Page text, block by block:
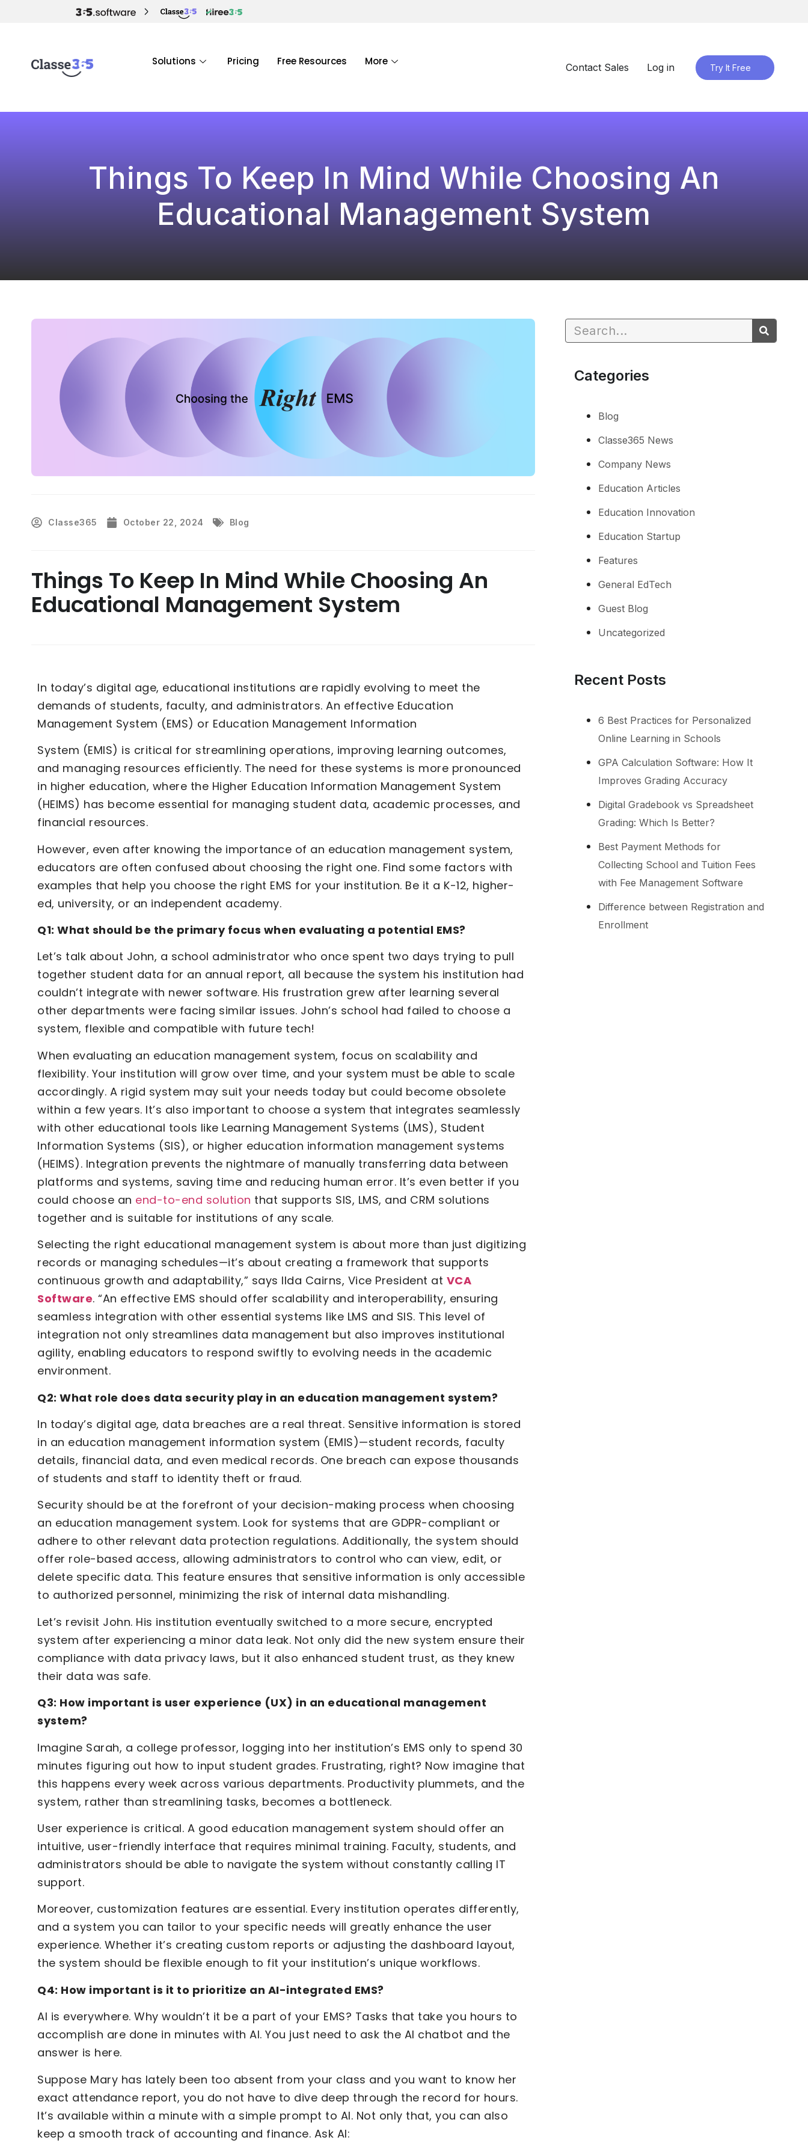
Solutions Pricing Free Resources More Contact Sales Log in Try It Free
Things To Keep In Mind While Choosing An
Educational Management System
Classe365 October 22, 2024 Blog
Things To Keep In Mind While Choosing An
Educational Management System
In today’s digital age, educational institutions are rapidly evolving to meet the
demands of students, faculty, and administrators. An effective Education
Management System (EMS) or Education Management Information
System (EMIS) is critical for streamlining operations, improving learning outcomes,
and managing resources efficiently. The need for these systems is more pronounced
in higher education, where the Higher Education Information Management System
(HEIMS) has become essential for managing student data, academic processes, and
financial resources.
However, even after knowing the importance of an education management system,
educators are often confused about choosing the right one. Find some factors with
examples that help you choose the right EMS for your institution. Be it a K-12, higher-
ed, university, or an independent academy.
Q1: What should be the primary focus when evaluating a potential EMS?
Let’s talk about John, a school administrator who once spent two days trying to pull
together student data for an annual report, all because the system his institution had
couldn’t integrate with newer software. His frustration grew after learning several
other departments were facing similar issues. John’s school had failed to choose a
system, flexible and compatible with future tech!
When evaluating an education management system, focus on scalability and
flexibility. Your institution will grow over time, and your system must be able to scale
accordingly. A rigid system may suit your needs today but could become obsolete
within a few years. It’s also important to choose a system that integrates seamlessly
with other educational tools like Learning Management Systems (LMS), Student
Information Systems (SIS), or higher education information management systems
(HEIMS). Integration prevents the nightmare of manually transferring data between
platforms and systems, saving time and reducing human error. It’s even better if you
could choose an end-to-end solution that supports SIS, LMS, and CRM solutions
together and is suitable for institutions of any scale.
Selecting the right educational management system is about more than just digitizing
records or managing schedules—it’s about creating a framework that supports
continuous growth and adaptability,” says Ilda Cairns, Vice President at VCA
Software. “An effective EMS should offer scalability and interoperability, ensuring
seamless integration with other essential systems like LMS and SIS. This level of
integration not only streamlines data management but also improves institutional
agility, enabling educators to respond swiftly to evolving needs in the academic
environment.
Q2: What role does data security play in an education management system?
In today’s digital age, data breaches are a real threat. Sensitive information is stored
in an education management information system (EMIS)—student records, faculty
details, financial data, and even medical records. One breach can expose thousands
of students and staff to identity theft or fraud.
Security should be at the forefront of your decision-making process when choosing
an education management system. Look for systems that are GDPR-compliant or
adhere to other relevant data protection regulations. Additionally, the system should
offer role-based access, allowing administrators to control who can view, edit, or
delete specific data. This feature ensures that sensitive information is only accessible
to authorized personnel, minimizing the risk of internal data mishandling.
Let’s revisit John. His institution eventually switched to a more secure, encrypted
system after experiencing a minor data leak. Not only did the new system ensure their
compliance with data privacy laws, but it also enhanced student trust, as they knew
their data was safe.
Q3: How important is user experience (UX) in an educational management
system?
Imagine Sarah, a college professor, logging into her institution’s EMS only to spend 30
minutes figuring out how to input student grades. Frustrating, right? Now imagine that
this happens every week across various departments. Productivity plummets, and the
system, rather than streamlining tasks, becomes a bottleneck.
User experience is critical. A good education management system should offer an
intuitive, user-friendly interface that requires minimal training. Faculty, students, and
administrators should be able to navigate the system without constantly calling IT
support.
Moreover, customization features are essential. Every institution operates differently,
and a system you can tailor to your specific needs will greatly enhance the user
experience. Whether it’s creating custom reports or adjusting the dashboard layout,
the system should be flexible enough to fit your institution’s unique workflows.
Q4: How important is it to prioritize an AI-integrated EMS?
AI is everywhere. Why wouldn’t it be a part of your EMS? Tasks that take you hours to
accomplish are done in minutes with AI. You just need to ask the AI chatbot and the
answer is here.
Suppose Mary has lately been too absent from your class and you want to know her
exact attendance report, you do not have to dive deep through the record for hours.
It’s available within a minute with a simple prompt to AI. Not only that, you can also
keep a smooth track of accounting and finance. Ask AI:
Categories
Blog
Classe365 News
Company News
Education Articles
Education Innovation
Education Startup
Features
General EdTech
Guest Blog
Uncategorized
Recent Posts
6 Best Practices for Personalized
Online Learning in Schools
GPA Calculation Software: How It
Improves Grading Accuracy
Digital Gradebook vs Spreadsheet
Grading: Which Is Better?
Best Payment Methods for
Collecting School and Tuition Fees
with Fee Management Software
Difference between Registration and
Enrollment